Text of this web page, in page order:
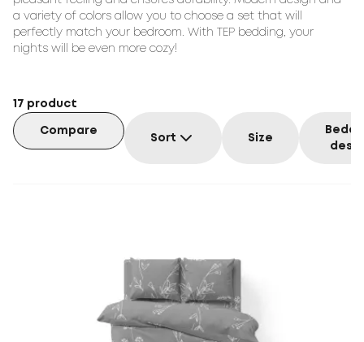
a variety of colors allow you to choose a set that will
perfectly match your bedroom. With TEP bedding, your
nights will be even more cozy!
Compare
Sort Size
17 product